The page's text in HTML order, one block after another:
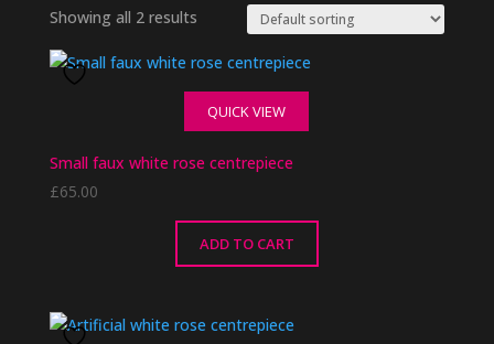
Showing all 2 results
QUICK VIEW
Small faux white rose centrepiece
£65.00
ADD TO CART